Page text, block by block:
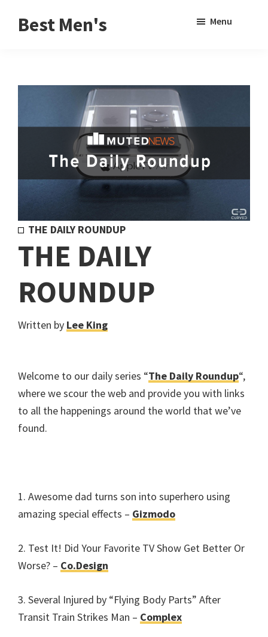
Best Men's
for
Menu
THE DAILY ROUNDUP
THE DAILY
ROUNDUP
Written by Lee King
Welcome to our daily series “The Daily Roundup“,
where we scour the web and provide you with links
to all the happenings around the world that we’ve
found.
1. Awesome dad turns son into superhero using
amazing special effects – Gizmodo
2. Test It! Did Your Favorite TV Show Get Better Or
Worse? – Co.Design
3. Several Injured by “Flying Body Parts” After
Transit Train Strikes Man – Complex